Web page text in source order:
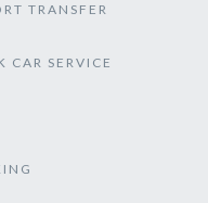
TRANSFER
CAR SERVICE